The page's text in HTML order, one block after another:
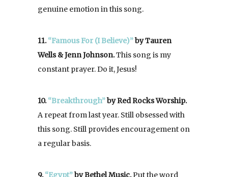
genuine emotion in this song.
11.“Famous For (I Believe)”by Tauren
Wells & Jenn Johnson.This song is my
constant prayer. Do it, Jesus!
10.“Breakthrough”by Red Rocks Worship.
A repeat from last year. Still obsessed with
this song. Still provides encouragement on
a regular basis.
9.“Egypt”by Bethel Music.Put the word